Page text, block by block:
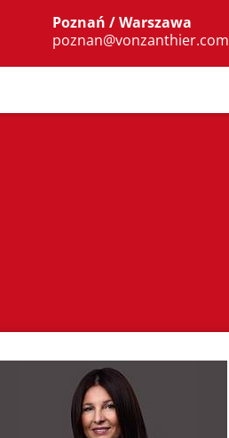
Poznań / Warszawa
poznan@vonzanthier.com